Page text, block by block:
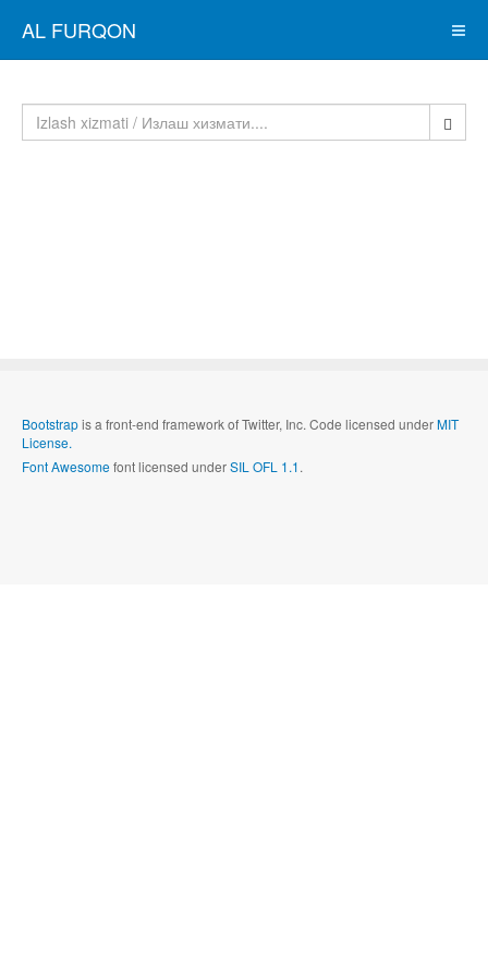
AL FURQON
Bootstrapis a front-end framework of Twitter, Inc. Code licensed underMIT
License.
Font Awesomefont licensed underSIL OFL 1.1.